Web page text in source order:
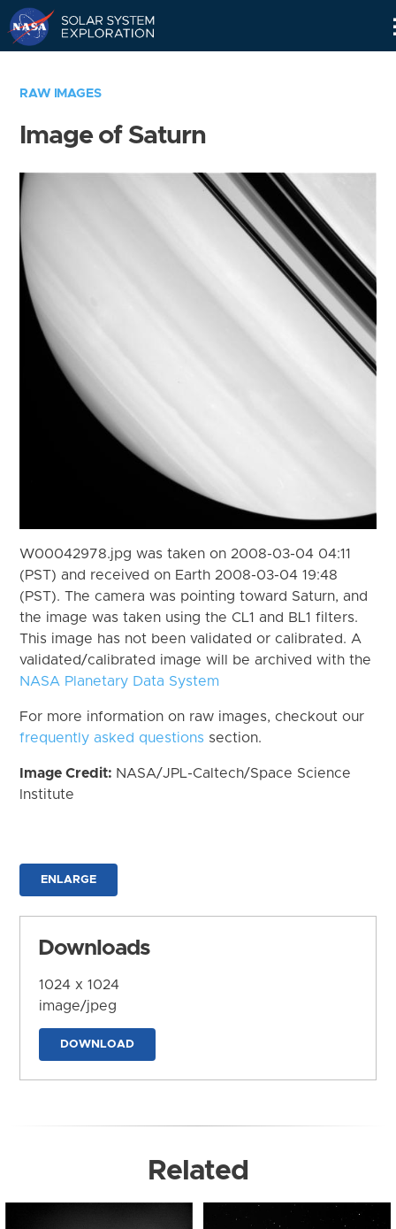
RAW IMAGES
Image of Saturn
W00042978.jpg was taken on 2008-03-04 04:11
(PST) and received on Earth 2008-03-04 19:48
(PST). The camera was pointing toward Saturn, and
the image was taken using the CL1 and BL1 filters.
This image has not been validated or calibrated. A
validated/calibrated image will be archived with the
NASA Planetary Data System
For more information on raw images, checkout our
frequently asked questions section.
Image Credit: NASA/JPL-Caltech/Space Science
Institute
ENLARGE
Downloads
1024 x 1024
image/jpeg
DOWNLOAD
Related